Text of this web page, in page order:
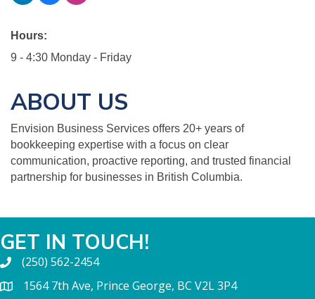
Hours:
9 - 4:30 Monday - Friday
ABOUT US
Envision Business Services offers 20+ years of
bookkeeping expertise with a focus on clear
communication, proactive reporting, and trusted financial
partnership for businesses in British Columbia.
GET IN TOUCH!
(250) 562-2454
1564 7th Ave, Prince George, BC V2L 3P4